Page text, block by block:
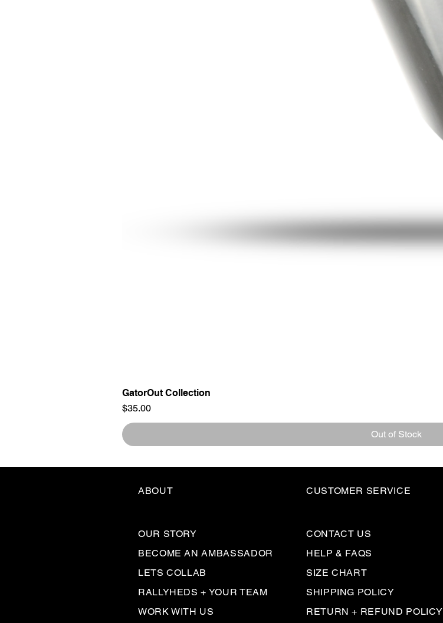
GatorOut Collection
Price
$35.00
Out of Stock
ABOUT
OUR STORY
BECOME AN AMBASSADOR
LETS COLLAB
RALLYHEDS + YOUR TEAM
WORK WITH US
CUSTOMER SERVICE
CONTACT US
HELP & FAQS
SIZE CHART
SHIPPING POLICY
RETURN + REFUND POLICY